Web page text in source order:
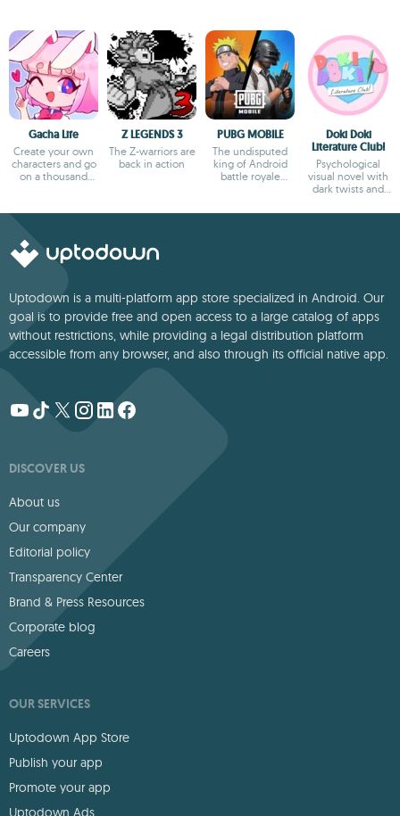
Gacha Life
Create your own
characters and go
on a thousand
Z LEGENDS 3
The Z-warriors are
back in action
PUBG MOBILE
The undisputed
king of Android
battle royale
Doki Doki
Literature Club!
Psychological
visual novel with
dark twists and
Uptodown is a multi-platform app store specialized in Android. Our
goal is to provide free and open access to a large catalog of apps
without restrictions, while providing a legal distribution platform
accessible from any browser, and also through its official native app.
DISCOVER US
About us
Our company
Editorial policy
Transparency Center
Brand & Press Resources
Corporate blog
Careers
OUR SERVICES
Uptodown App Store
Publish your app
Promote your app
Uptodown Ads